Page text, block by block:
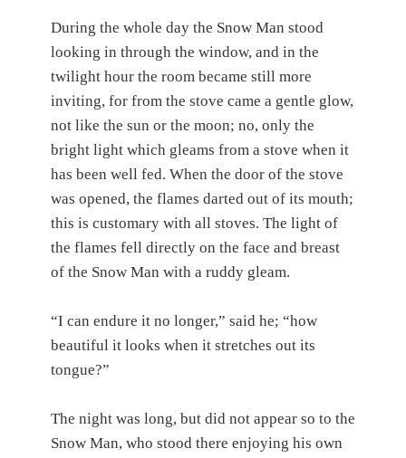
During the whole day the Snow Man stood
looking in through the window, and in the
twilight hour the room became still more
inviting, for from the stove came a gentle glow,
not like the sun or the moon; no, only the
bright light which gleams from a stove when it
has been well fed. When the door of the stove
was opened, the flames darted out of its mouth;
this is customary with all stoves. The light of
the flames fell directly on the face and breast
of the Snow Man with a ruddy gleam.
“I can endure it no longer,” said he; “how
beautiful it looks when it stretches out its
tongue?”
The night was long, but did not appear so to the
Snow Man, who stood there enjoying his own